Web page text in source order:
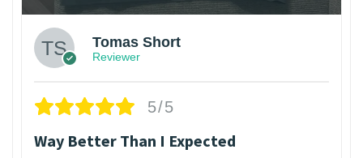
Tomas Short
Reviewer
5/5
Way Better Than I Expected